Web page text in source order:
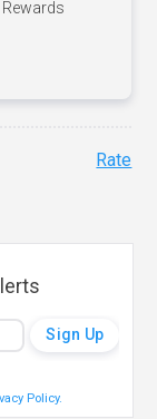
Rate
Policy.